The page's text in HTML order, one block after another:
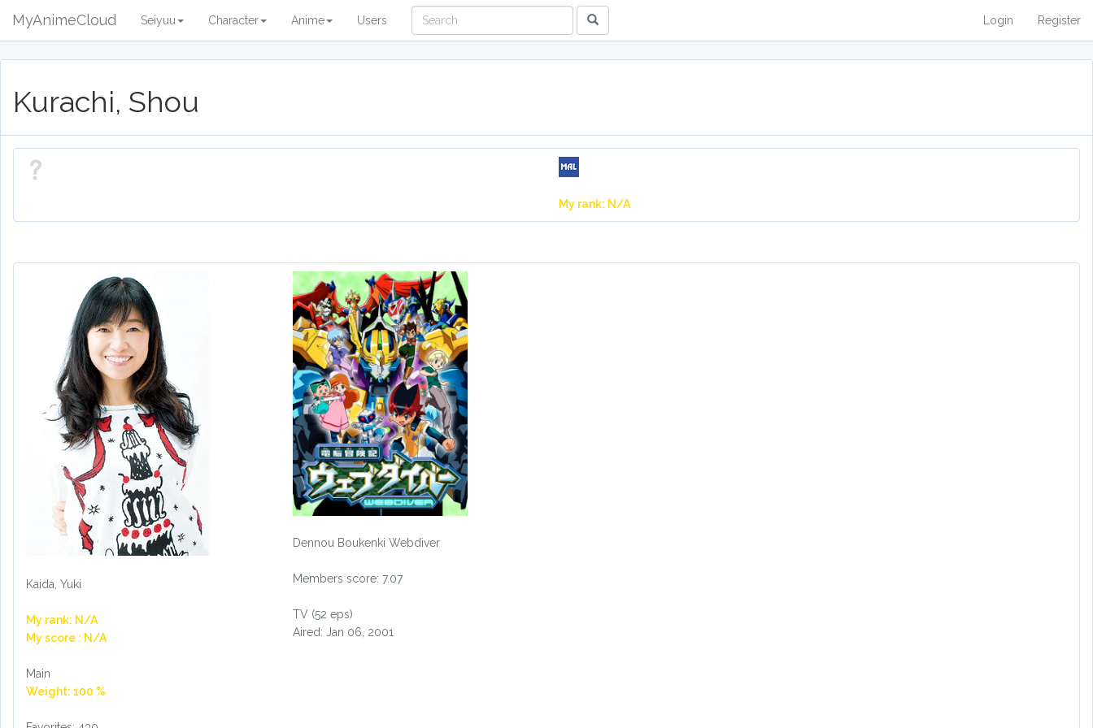
MyAnimeCloud Seiyuu Character Anime Users Login Register
Kurachi, Shou
My rank: N/A
Kaida, Yuki
My rank: N/A
My score : N/A
Main
Weight: 100 %
Dennou Boukenki Webdiver
Members score: 7.07
TV (52 eps)
Aired: Jan 06, 2001